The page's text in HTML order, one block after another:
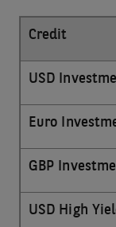
Credit
USD
Euro
GBP
USD High